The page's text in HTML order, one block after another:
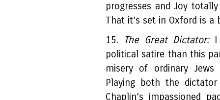
progresses and Joy
That it’s set in Oxford is a
15.
The Great Dictator:I
political satire than this
misery of ordinary Jews
Playing both the
Chaplin’s impassioned